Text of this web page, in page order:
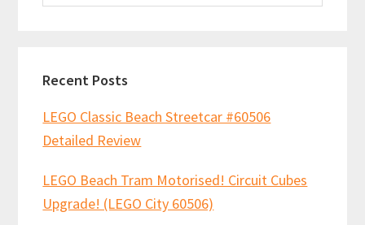
Recent Posts
LEGO Classic Beach Streetcar #60506
Detailed Review
LEGO Beach Tram Motorised! Circuit Cubes
Upgrade! (LEGO City 60506)